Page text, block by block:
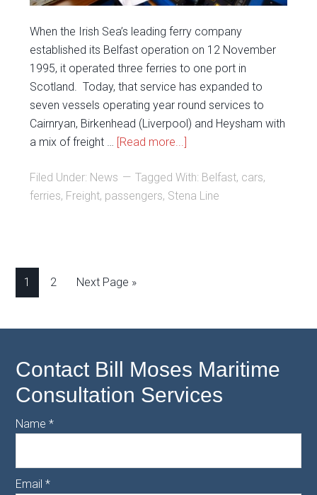
When the Irish Sea’s leading ferry company
established its Belfast operation on 12 November
1995, it operated three ferries to one port in
Scotland. Today, that service has expanded to
seven vessels operating year round services to
Cairnryan, Birkenhead (Liverpool) and Heysham with
a mix of freight … [Read more...]
Filed Under: News Tagged With: Belfast, cars,
ferries, Freight, passengers, Stena Line
1 2 Next Page »
Contact Bill Moses Maritime
Consultation Services
Name*
Email*